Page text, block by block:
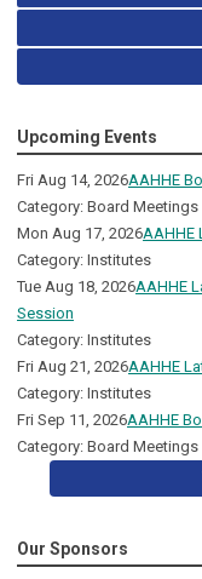
Upcoming Events
Fri Aug 14, 2026AAHHE
Category: Board Meetings
Mon Aug 17, 2026AAHHE
Category: Institutes
Tue Aug 18, 2026AAHHE
Session
Category: Institutes
Fri Aug 21, 2026AAHHE
Category: Institutes
Fri Sep 11, 2026AAHHE
Category: Board Meetings
Our Sponsors